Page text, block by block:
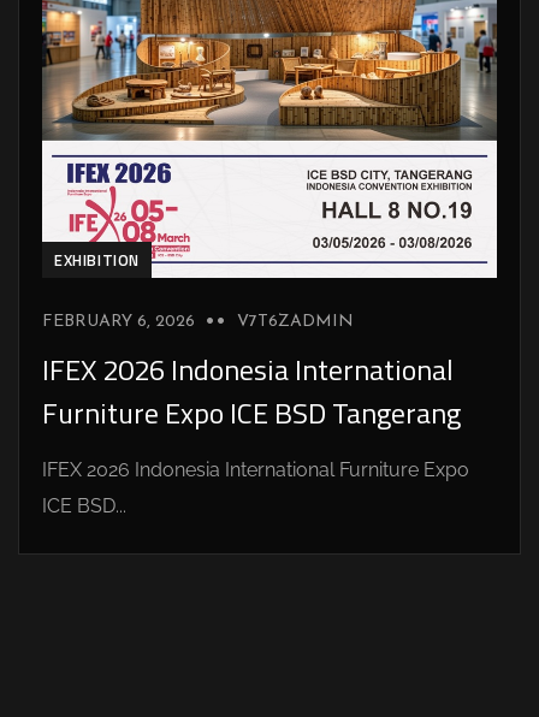
EXHIBITION
FEBRUARY 6, 2026 V7T6ZADMIN
IFEX 2026 Indonesia International
Furniture Expo ICE BSD Tangerang
IFEX 2026 Indonesia International Furniture Expo
ICE BSD...